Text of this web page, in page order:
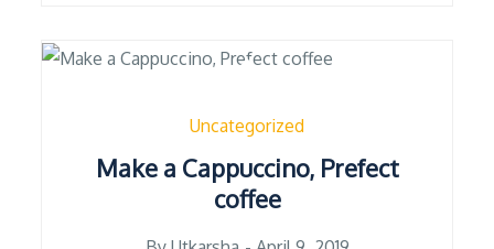
Uncategorized
Make a Cappuccino, Prefect
coffee